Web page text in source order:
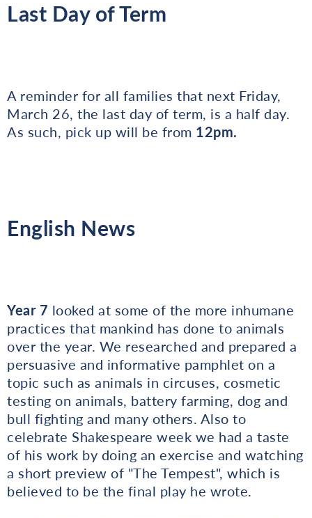
Last Day of Term
A reminder for all families that next Friday,
March 26, the last day of term, is a half day.
As such, pick up will be from 12pm.
English News
Year 7 looked at some of the more inhumane
practices that mankind has done to animals
over the year. We researched and prepared a
persuasive and informative pamphlet on a
topic such as animals in circuses, cosmetic
testing on animals, battery farming, dog and
bull fighting and many others. Also to
celebrate Shakespeare week we had a taste
of his work by doing an exercise and watching
a short preview of "The Tempest", which is
believed to be the final play he wrote.